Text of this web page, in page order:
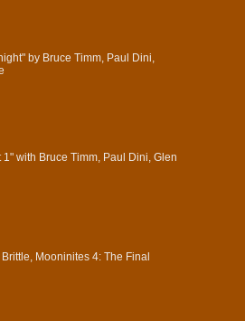
by Bruce Timm, Paul Dini,
with Bruce Timm, Paul Dini, Glen
Mooninites 4: The Final